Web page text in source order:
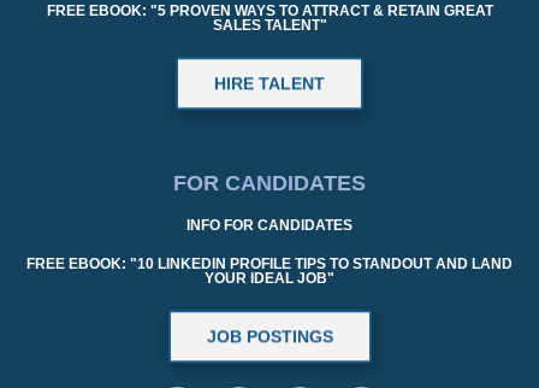
FREE EBOOK: "5 PROVEN WAYS TO ATTRACT & RETAIN GREAT
SALES TALENT"
HIRE TALENT
FOR CANDIDATES
INFO FOR CANDIDATES
FREE EBOOK: "10 LINKEDIN PROFILE TIPS TO STANDOUT AND LAND
YOUR IDEAL JOB"
JOB POSTINGS